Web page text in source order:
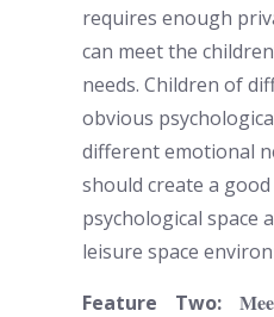
requires enough
can meet the
needs. Children of
obvious
different emotional
should create a
psychological space
leisure space
Feature Two: